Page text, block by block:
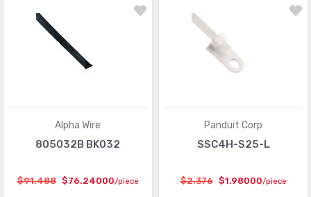
Alpha Wire
805032B BK032
$91.488 $76.24000/piece
Panduit Corp
SSC4H-S25-L
$2.376 $1.98000/piece